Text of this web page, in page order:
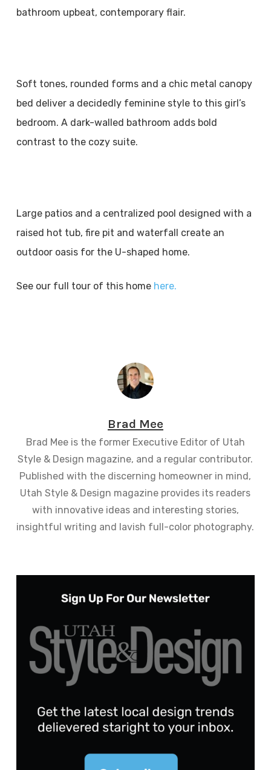
bathroom upbeat, contemporary flair.
Soft tones, rounded forms and a chic metal canopy
bed deliver a decidedly feminine style to this girl’s
bedroom. A dark-walled bathroom adds bold
contrast to the cozy suite.
Large patios and a centralized pool designed with a
raised hot tub, fire pit and waterfall create an
outdoor oasis for the U-shaped home.
See our full tour of this home here.
Brad Mee
Brad Mee is the former Executive Editor of Utah
Style & Design magazine, and a regular contributor.
Published with the discerning homeowner in mind,
Utah Style & Design magazine provides its readers
with innovative ideas and interesting stories,
insightful writing and lavish full-color photography.